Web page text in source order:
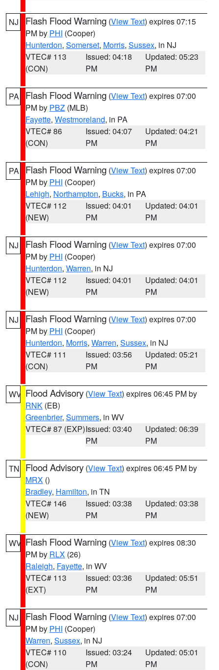
NJ Flash Flood Warning (View Text) expires 07:15
PM by PHI (Cooper)
Hunterdon, Somerset, Morris, Sussex, in NJ
VTEC# 113
(CON)
Issued: 04:18
PM
Updated: 05:23
PM
PA Flash Flood Warning (View Text) expires 07:00
PM by PBZ (MLB)
Fayette, Westmoreland, in PA
VTEC# 86
(CON)
Issued: 04:07
PM
Updated: 04:21
PM
PA Flash Flood Warning (View Text) expires 07:00
PM by PHI (Cooper)
Lehigh, Northampton, Bucks, in PA
VTEC# 112
(NEW)
Issued: 04:01
PM
Updated: 04:01
PM
NJ Flash Flood Warning (View Text) expires 07:00
PM by PHI (Cooper)
Hunterdon, Warren, in NJ
VTEC# 112
(NEW)
Issued: 04:01
PM
Updated: 04:01
PM
NJ Flash Flood Warning (View Text) expires 07:00
PM by PHI (Cooper)
Hunterdon, Morris, Warren, Sussex, in NJ
VTEC# 111
(CON)
Issued: 03:56
PM
Updated: 05:21
PM
WV Flood Advisory (View Text) expires 06:45 PM by
RNK (EB)
Greenbrier, Summers, in WV
VTEC# 87 (EXP)Issued: 03:40
PM
Updated: 06:39
PM
TN Flood Advisory (View Text) expires 06:45 PM by
MRX ()
Bradley, Hamilton, in TN
VTEC# 146
(NEW)
Issued: 03:38
PM
Updated: 03:38
PM
WV Flash Flood Warning (View Text) expires 08:30
PM by RLX (26)
Raleigh, Fayette, in WV
VTEC# 113
(EXT)
Issued: 03:36
PM
Updated: 05:51
PM
NJ Flash Flood Warning (View Text) expires 07:00
PM by PHI (Cooper)
Warren, Sussex, in NJ
VTEC# 110
(CON)
Issued: 03:24
PM
Updated: 05:01
PM